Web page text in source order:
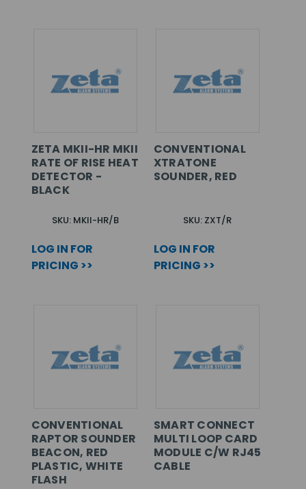
ZETA MKII-HR MKII
RATE OF RISE HEAT
DETECTOR -
BLACK
SKU: MKII-HR/B
LOG IN FOR
PRICING >>
CONVENTIONAL
XTRATONE
SOUNDER, RED
SKU: ZXT/R
LOG IN FOR
PRICING >>
CONVENTIONAL
RAPTOR SOUNDER
BEACON, RED
PLASTIC, WHITE
FLASH
SMART CONNECT
MULTI LOOP CARD
MODULE C/W RJ45
CABLE